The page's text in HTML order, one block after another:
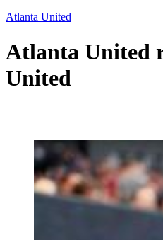
Atlanta United
Atlanta United
United